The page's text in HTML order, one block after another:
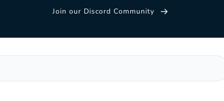
Join our Discord Community